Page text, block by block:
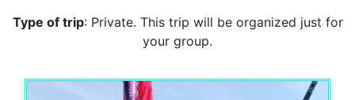
Type of trip: Private. This trip will be organized just for
your group.